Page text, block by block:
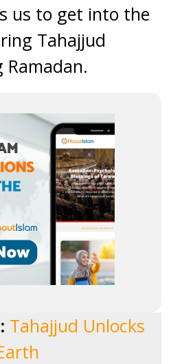
us to get into the
Tahajjud
Tahajjud Unlocks